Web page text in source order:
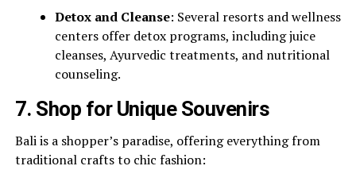
Detox and Cleanse: Several resorts and wellness
centers offer detox programs, including juice
cleanses, Ayurvedic treatments, and nutritional
counseling.
7. Shop for Unique Souvenirs
Bali is a shopper’s paradise, offering everything from
traditional crafts to chic fashion: